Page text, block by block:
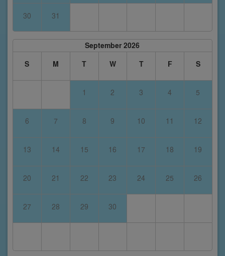
30 31
September 2026
S
M T W T F S
1 2 3 4 5
6 7 8 9 10 11 12
13 14 15 16 17 18 19
20 21 22 23 24 25 26
27 28 29 30